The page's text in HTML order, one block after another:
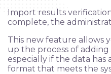
Import results
complete, the
This new feature allows
up the process of
especially if the data has
format that meets the